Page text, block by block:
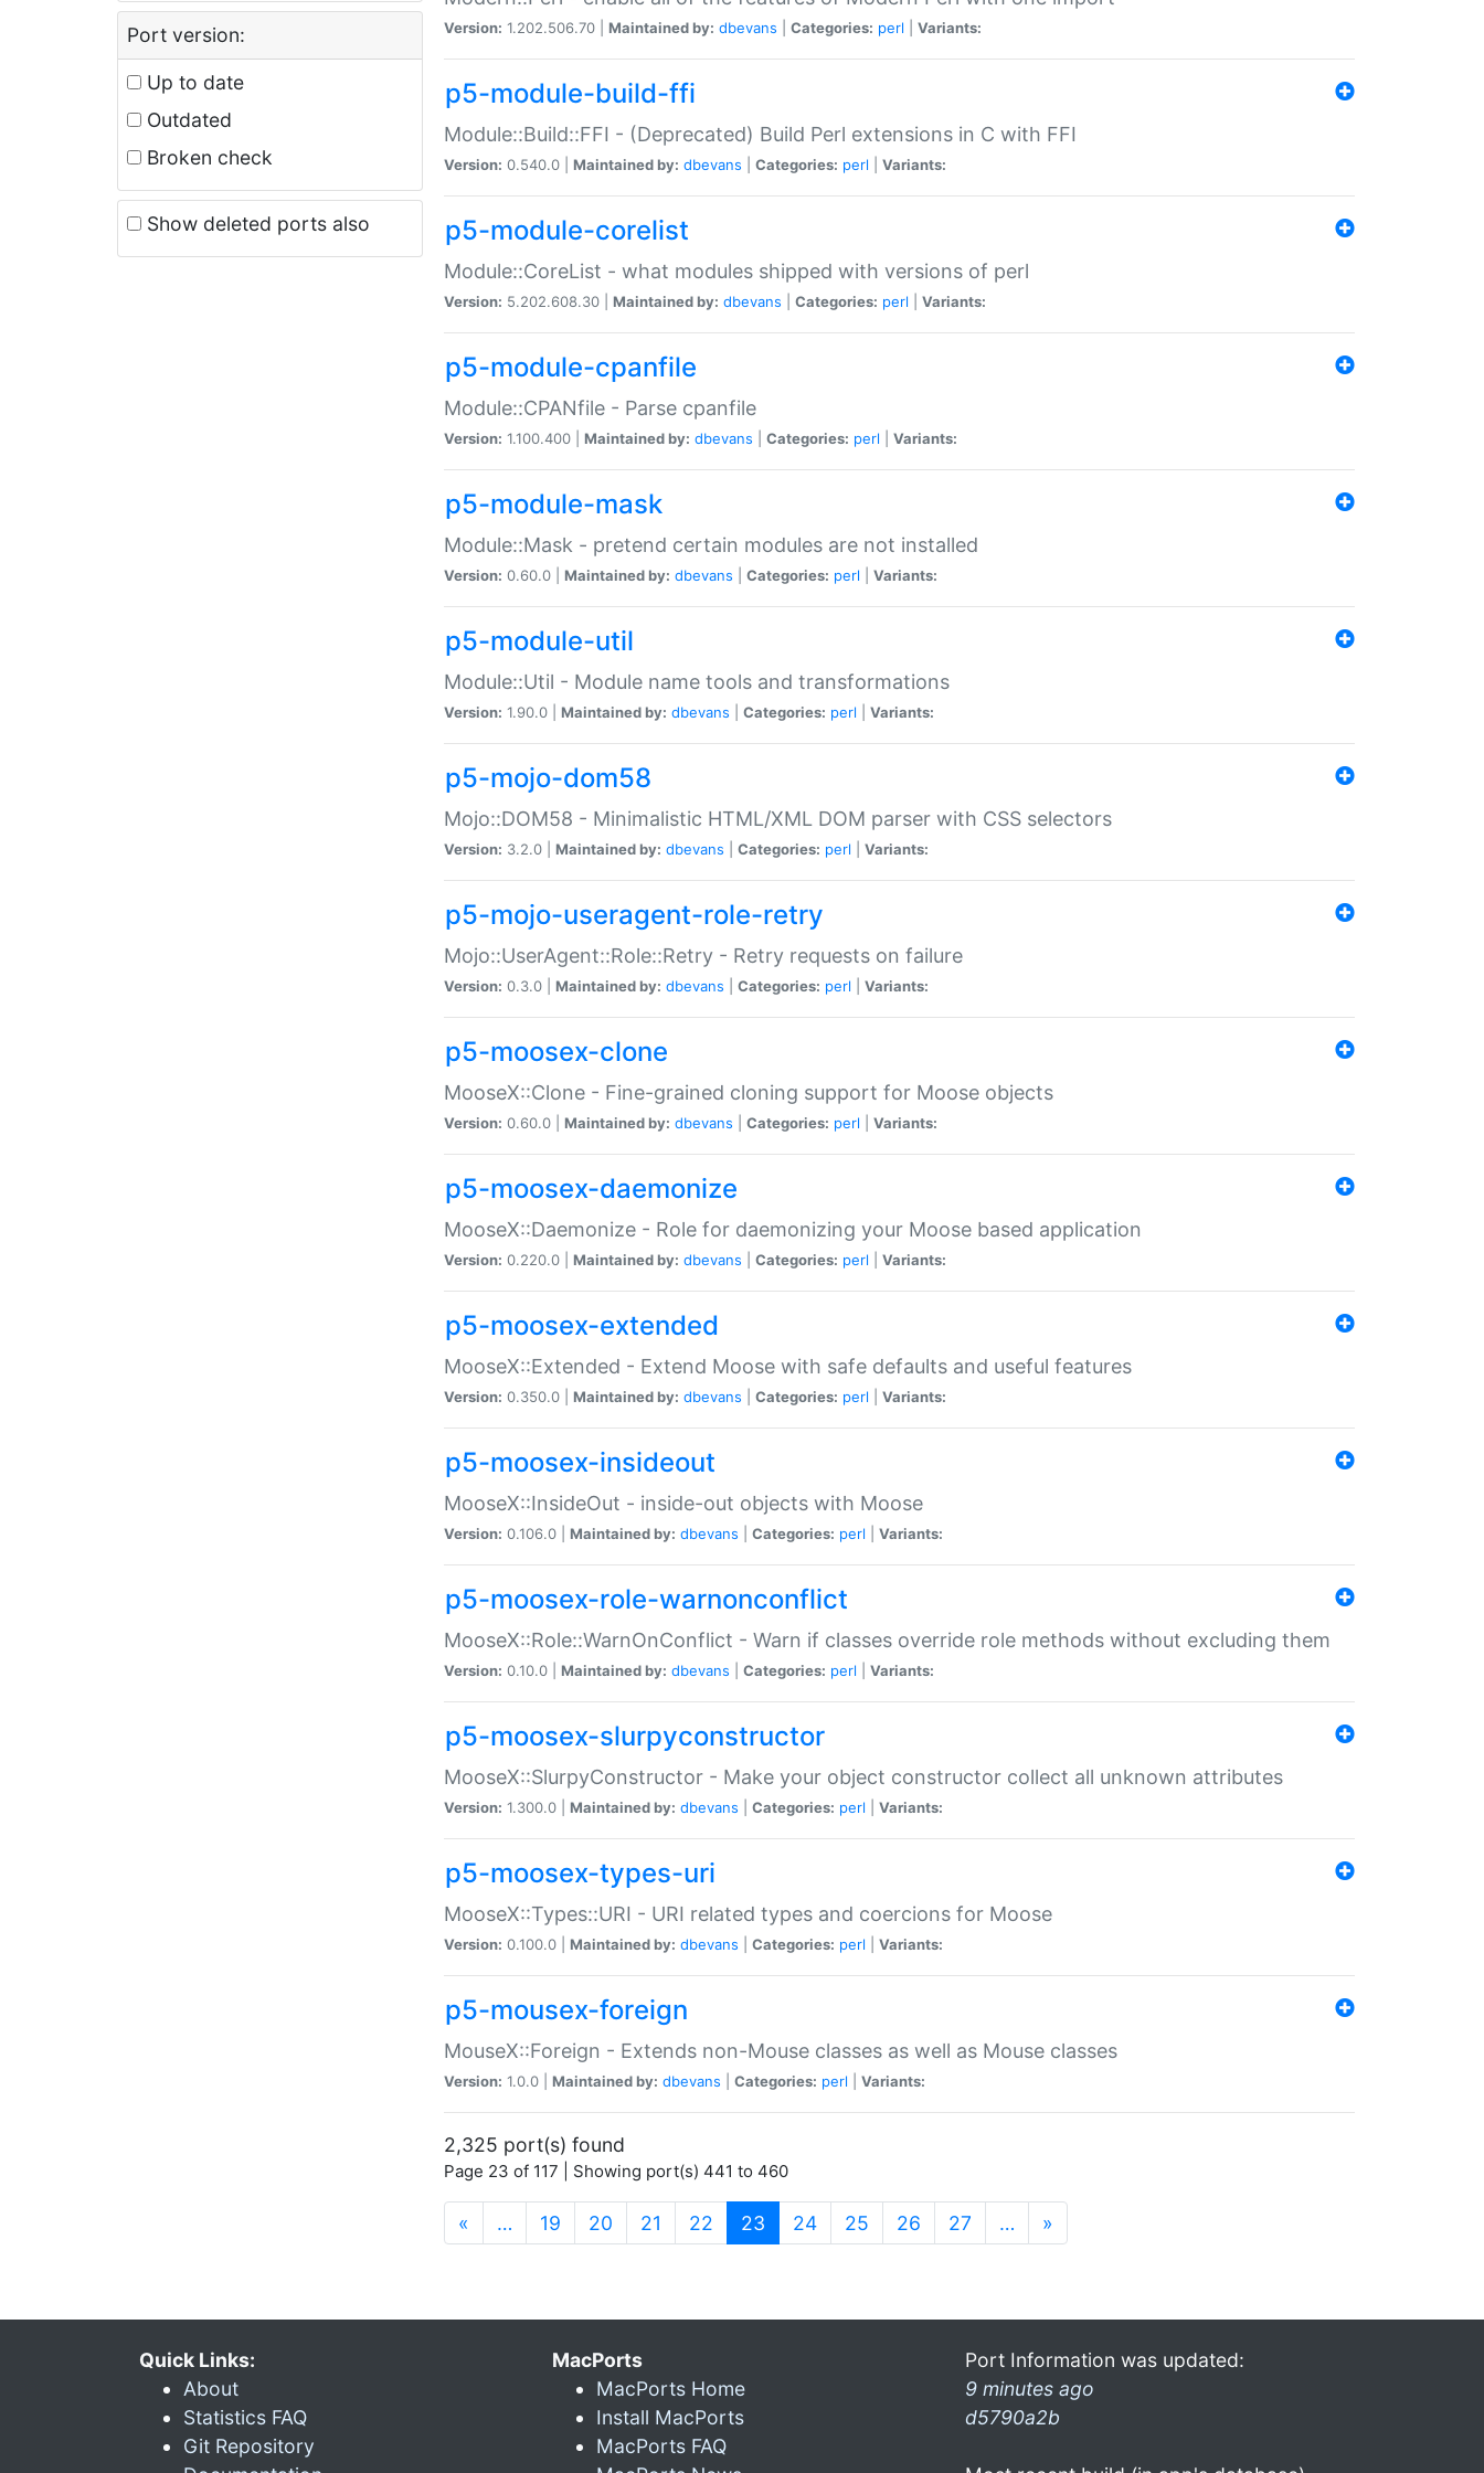
Port version:
Up to date
Outdated
Broken check
Show deleted ports also
Version: 1.202.506.70 | Maintained by: dbevans Categories: perl Variants:
p5-module-build-ffi
Module::Build::FFI - (Deprecated) Build Perl extensions in C with FFI
Version: 0.540.0 | Maintained by: dbevans Categories: perl Variants:
p5-module-corelist
Module::CoreList - what modules shipped with versions of perl
Version: 5.202.608.30 | Maintained by: dbevans Categories: perl Variants:
p5-module-cpanfile
Module::CPANfile - Parse cpanfile
Version: 1.100.400 | Maintained by: dbevans Categories: perl Variants:
p5-module-mask
Module::Mask - pretend certain modules are not installed
Version: 0.60.0 | Maintained by: dbevans Categories: perl Variants:
p5-module-util
Module::Util - Module name tools and transformations
Version: 1.90.0 | Maintained by: dbevans Categories: perl Variants:
p5-mojo-dom58
Mojo::DOM58 - Minimalistic HTML/XML DOM parser with CSS selectors
Version: 3.2.0 | Maintained by: dbevans Categories: perl Variants:
p5-mojo-useragent-role-retry
Mojo::UserAgent::Role::Retry - Retry requests on failure
Version: 0.3.0 | Maintained by: dbevans Categories: perl Variants:
p5-moosex-clone
MooseX::Clone - Fine-grained cloning support for Moose objects
Version: 0.60.0 | Maintained by: dbevans Categories: perl Variants:
p5-moosex-daemonize
MooseX::Daemonize - Role for daemonizing your Moose based application
Version: 0.220.0 | Maintained by: dbevans Categories: perl Variants:
p5-moosex-extended
MooseX::Extended - Extend Moose with safe defaults and useful features
Version: 0.350.0 | Maintained by: dbevans Categories: perl Variants:
p5-moosex-insideout
MooseX::InsideOut - inside-out objects with Moose
Version: 0.106.0 | Maintained by: dbevans Categories: perl Variants:
p5-moosex-role-warnonconflict
MooseX::Role::WarnOnConflict - Warn if classes override role methods without excluding them
Version: 0.10.0 | Maintained by: dbevans Categories: perl Variants:
p5-moosex-slurpyconstructor
MooseX::SlurpyConstructor - Make your object constructor collect all unknown attributes
Version: 1.300.0 | Maintained by: dbevans Categories: perl Variants:
p5-moosex-types-uri
MooseX::Types::URI - URI related types and coercions for Moose
Version: 0.100.0 | Maintained by: dbevans Categories: perl Variants:
p5-mousex-foreign
MouseX::Foreign - Extends non-Mouse classes as well as Mouse classes
Version: 1.0.0 | Maintained by: dbevans Categories: perl Variants:
2,325 port(s) found
Page 23 of 117 | Showing port(s) 441 to 460
« … 19 20 21 22 23 (current)
24 25 26 27 … »
Quick Links:
About
Statistics FAQ
Git Repository
MacPorts
MacPorts Home
Install MacPorts
MacPorts FAQ
Port Information was updated:
9 minutes ago
d5790a2b